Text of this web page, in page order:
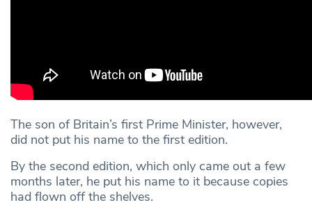
The son of Britain’s first Prime Minister, however,
did not put his name to the first edition.
By the second edition, which only came out a few
months later, he put his name to it because copies
had flown off the shelves.